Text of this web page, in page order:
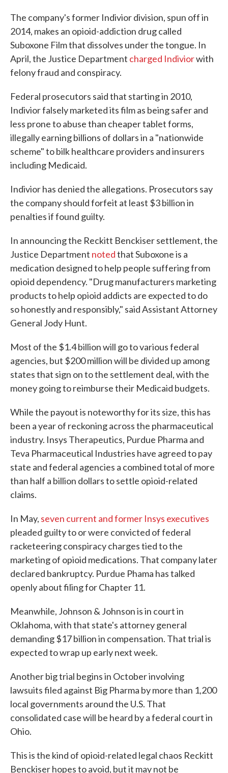
The company's former Indivior division, spun off in
2014, makes an opioid-addiction drug called
Suboxone Film that dissolves under the tongue. In
April, the Justice Department charged Indiviorwith
felony fraud and conspiracy.
Federal prosecutors said that starting in 2010,
Indivior falsely marketed its film as being safer and
less prone to abuse than cheaper tablet forms,
illegally earning billions of dollars in a "nationwide
scheme" to bilk healthcare providers and insurers
including Medicaid.
Indivior has denied the allegations. Prosecutors say
the company should forfeit at least $3 billion in
penalties if found guilty.
In announcing the Reckitt Benckiser settlement, the
Justice Department notedthat Suboxone is a
medication designed to help people suffering from
opioid dependency. "Drug manufacturers marketing
products to help opioid addicts are expected to do
so honestly and responsibly," said Assistant Attorney
General Jody Hunt.
Most of the $1.4 billion will go to various federal
agencies, but $200 million will be divided up among
states that sign on to the settlement deal, with the
money going to reimburse their Medicaid budgets.
While the payout is noteworthy for its size, this has
been a year of reckoning across the pharmaceutical
industry. Insys Therapeutics, Purdue Pharma and
Teva Pharmaceutical Industries have agreed to pay
state and federal agencies a combined total of more
than half a billion dollars to settle opioid-related
claims.
In May, seven current and former Insys executives
pleaded guilty to or were convicted of federal
racketeering conspiracy charges tied to the
marketing of opioid medications. That company later
declared bankruptcy. Purdue Phama has talked
openly about filing for Chapter 11.
Meanwhile, Johnson & Johnson is in court in
Oklahoma, with that state's attorney general
demanding $17 billion in compensation. That trial is
expected to wrap up early next week.
Another big trial begins in October involving
lawsuits filed against Big Pharma by more than 1,200
local governments around the U.S. That
consolidated case will be heard by a federal court in
Ohio.
This is the kind of opioid-related legal chaos Reckitt
Benckiser hopes to avoid, but it may not be